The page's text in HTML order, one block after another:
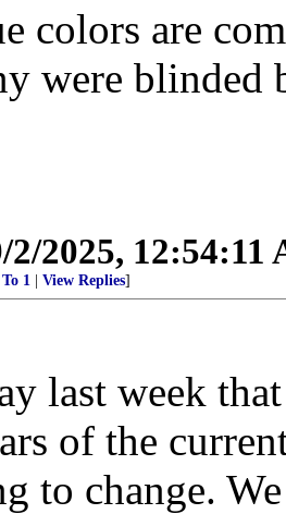
colors are
were
2/2025, 12:54:11
To 1 View Replies]
last week
of the
to change.